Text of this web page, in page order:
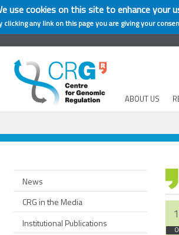
use cookies on this site to enhance your
clicking any link on this page you are giving your
ABOUT US
News
CRG in the Media
Institutional Publications